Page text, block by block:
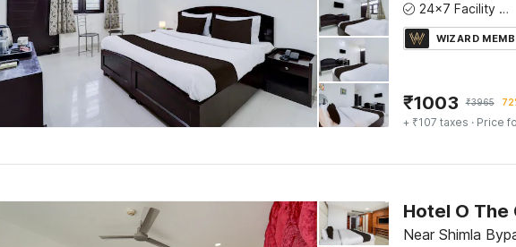
24x7 Facility Manager
WIZARD
₹1003 ₹3965
+ ₹107 taxes · Price
Hotel O The
Near Shimla